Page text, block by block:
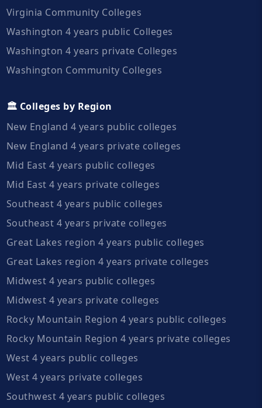
Virginia Community Colleges
Washington 4 years public Colleges
Washington 4 years private Colleges
Washington Community Colleges
🏛️ Colleges by Region
New England 4 years public colleges
New England 4 years private colleges
Mid East 4 years public colleges
Mid East 4 years private colleges
Southeast 4 years public colleges
Southeast 4 years private colleges
Great Lakes region 4 years public colleges
Great Lakes region 4 years private colleges
Midwest 4 years public colleges
Midwest 4 years private colleges
Rocky Mountain Region 4 years public colleges
Rocky Mountain Region 4 years private colleges
West 4 years public colleges
West 4 years private colleges
Southwest 4 years public colleges